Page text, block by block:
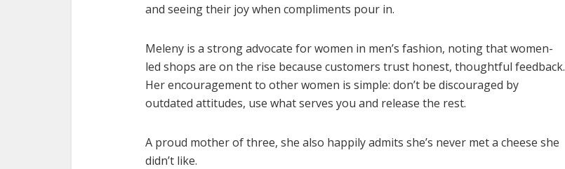
and seeing their joy when compliments pour in.
Meleny is a strong advocate for women in men’s fashion, noting that women-
led shops are on the rise because customers trust honest, thoughtful feedback.
Her encouragement to other women is simple: don’t be discouraged by
outdated attitudes, use what serves you and release the rest.
A proud mother of three, she also happily admits she’s never met a cheese she
didn’t like.